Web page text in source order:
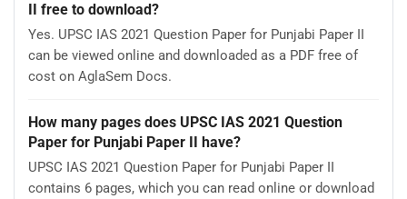
II free to download?
Yes. UPSC IAS 2021 Question Paper for Punjabi Paper II
can be viewed online and downloaded as a PDF free of
cost on AglaSem Docs.
How many pages does UPSC IAS 2021 Question
Paper for Punjabi Paper II have?
UPSC IAS 2021 Question Paper for Punjabi Paper II
contains 6 pages, which you can read online or download